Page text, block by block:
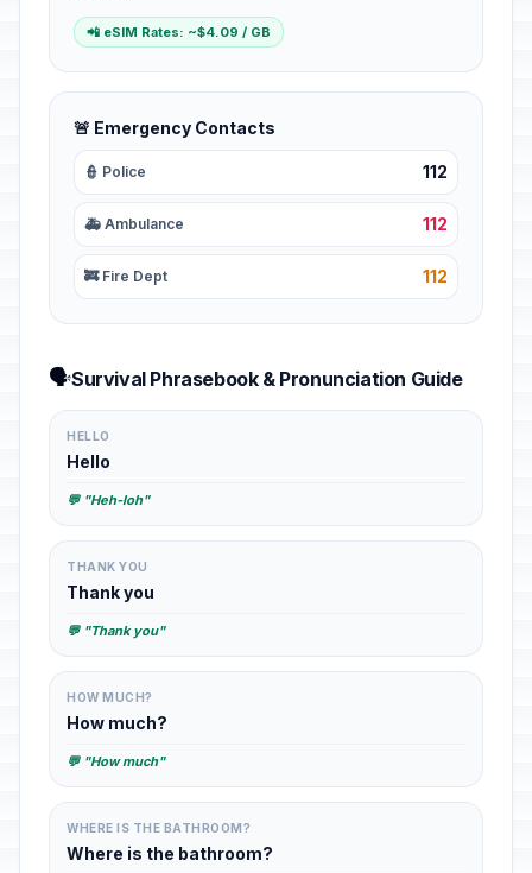
📲 eSIM Rates: ~$4.09 / GB
🚨 Emergency Contacts
👮 Police 112
🚑 Ambulance 112
🚒 Fire Dept 112
🗣️Survival Phrasebook & Pronunciation Guide
HELLO
Hello
💬 "Heh-loh"
THANK YOU
Thank you
💬 "Thank you"
HOW MUCH?
How much?
💬 "How much"
WHERE IS THE BATHROOM?
Where is the bathroom?